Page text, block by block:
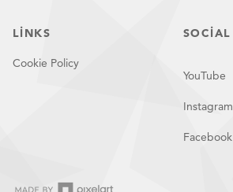
test!
LINKS
Cookie Policy
SOCIAL
YouTube
Instagram
Facebook